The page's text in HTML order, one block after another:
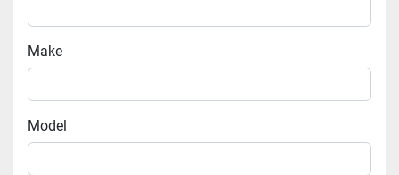
Make
Model